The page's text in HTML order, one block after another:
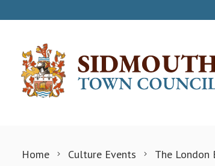
Home Culture Events The London